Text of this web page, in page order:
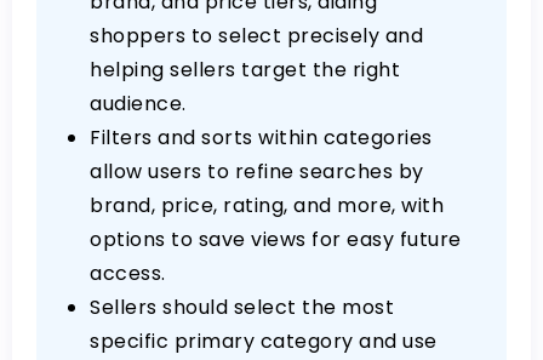
shoppers to select precisely and
helping sellers target the right
audience.
Filters and sorts within categories
allow users to refine searches by
brand, price, rating, and more, with
options to save views for easy future
access.
Sellers should select the most
specific primary category and use